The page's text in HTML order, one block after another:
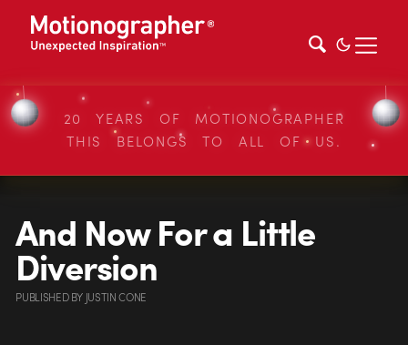
20 YEARS OF MOTIONOGRAPHER
THIS BELONGS TO ALL OF US.
And Now For a Little
Diversion
PUBLISHEDBY JUSTIN CONE